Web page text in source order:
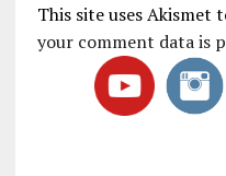
This site uses Akismet
your comment data is